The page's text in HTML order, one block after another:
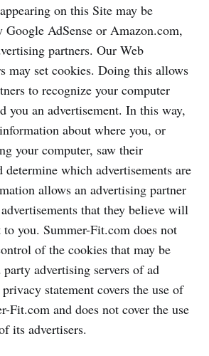
on this Site may be
Google AdSense or Amazon.com,
partners. Our Web
may set cookies. Doing this allows
to recognize your computer
you an advertisement. In this way,
about where you, or
your computer, saw their
determine which advertisements are
allows an advertising partner
that they believe will
you. Summer-Fit.com does not
of the cookies that may be
advertising servers of ad
statement covers the use of
Fit.com and does not cover the use
its advertisers.